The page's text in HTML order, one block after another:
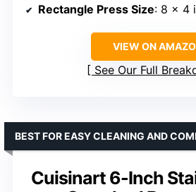
Rectangle Press Size: 8 x 4
VIEW ON
See Our Full
Cuisinart 6-Inch
BEST FOR EASY CLEANING AND